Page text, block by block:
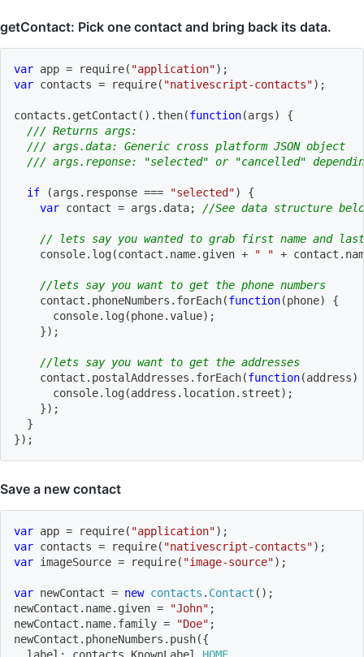
getContact: Pick one contact and bring back its data.
var app = require( "application") ;
var contacts = require( "nativescript-contacts") ;
contacts . getContact ( ) . then(function(args)
{
/// Returns args:
/// args.data: Generic cross platform JSON object
/// args.reponse: "selected" or "cancelled"
if (args . response === "selected")
{
var contact = args . data; //See data structure
// lets say you wanted to grab first name and last
    console
. log(contact . name. given + " " + contact .
//lets say you want to get the phone numbers
    contact
. phoneNumbers . forEach(function(phone)
{
      console
. log(phone.value) ;
}) ;
//lets say you want to get the addresses
    contact
. postalAddresses . forEach(function(address)
      console
. log(address . location. street) ;
}) ;
}
}) ;
Save a new contact
var app = require( "application") ;
var contacts = require( "nativescript-contacts") ;
var imageSource = require( "image-source") ;
var newContact = new contacts . Contact ( ) ;
newContact . name. given = "John" ;
newContact . name. family = "Doe" ;
newContact . phoneNumbers . push({